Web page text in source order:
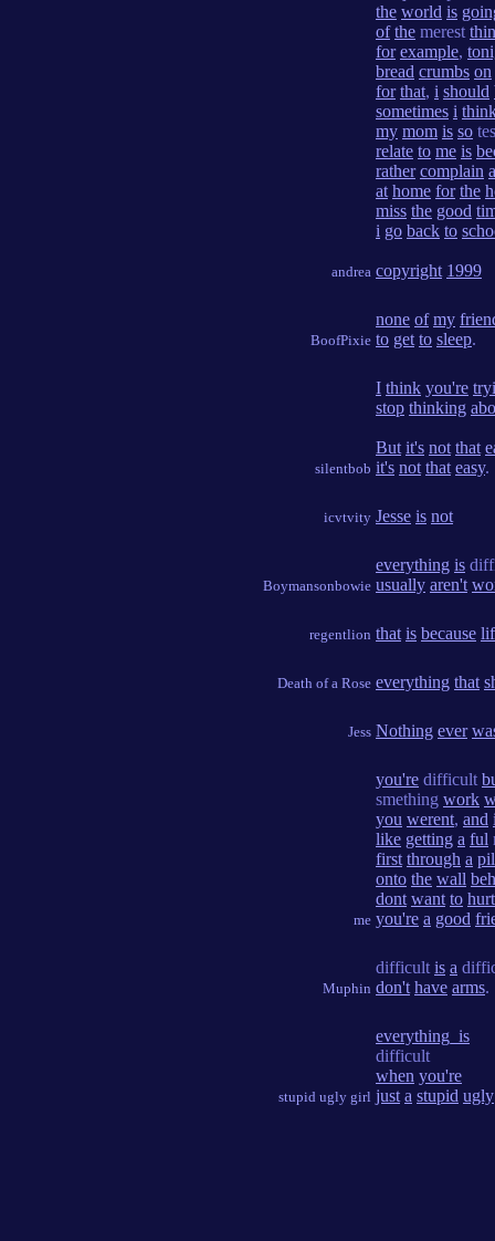
andrea
the world is
of the merest
for example,
bread crumbs on
for that, i should
sometimes i
my mom is so
relate to me is
rather complain
at home for the
miss the good
i go back to
copyright 1999
BoofPixie
none of my
to get to sleep.
silentbob
I think you're
stop thinking
But it's not that
it's not that easy.
icvtvity Jesse is not
Boymansonbowie
everything is
usually aren't
regentlion that is because
Death of a Rose everything that
Jess Nothing ever
me
you're difficult
smething work
you werent, and
like getting a ful
first through a
onto the wall
dont want to hurt
you're a good
Muphin
difficult is a
don't have arms.
stupid ugly girl
everything_is
difficult
when you're
just a stupid ugly